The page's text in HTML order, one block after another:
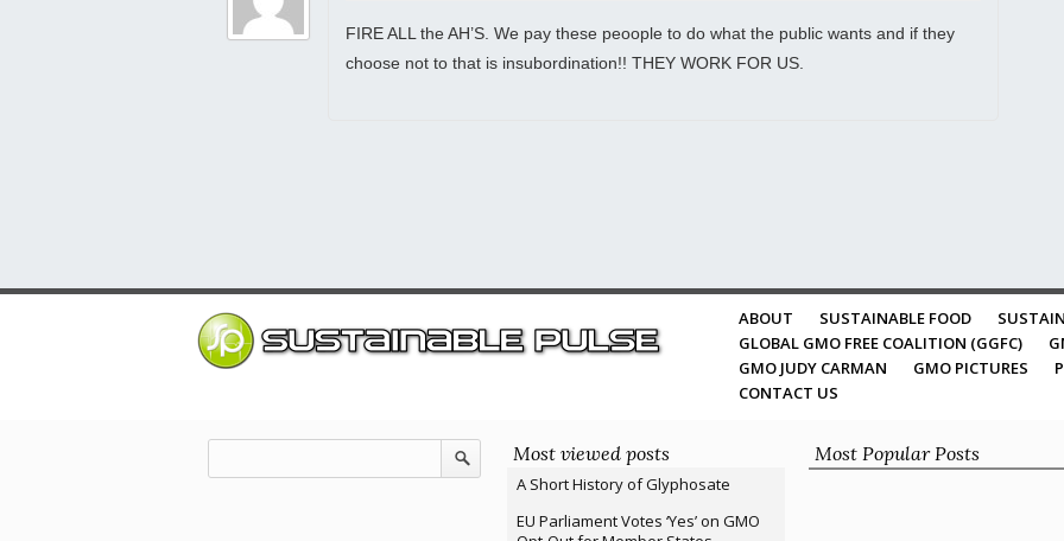
FIRE ALL the AH’S. We pay these peoople to do what the public wants and if they
choose not to that is insubordination!! THEY WORK FOR US.
ABOUT SUSTAINABLE FOOD
GLOBAL GMO FREE COALITION (GGFC)
GMO JUDY CARMAN
GMO PICTURES
CONTACT US
Most viewed posts
A Short History of Glyphosate
EU Parliament Votes ‘Yes’ on GMO
Most Popular Posts